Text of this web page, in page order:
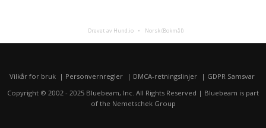
Drevet av Hund.io Norsk (Bokmål)
Vilkår for bruk Personvernregler DMCA-retningslinjer
GDPR Samsvar
Copyright © 2002 - 2025 Bluebeam, Inc. All Rights Reserved | Bluebeam is part
of the Nemetschek Group